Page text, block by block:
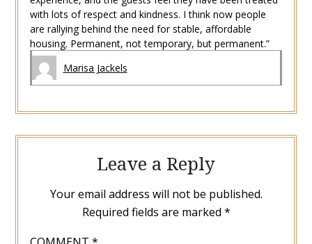
with lots of respect and kindness. I think now people
are rallying behind the need for stable, affordable
housing. Permanent, not temporary, but permanent.”
Marisa Jackels
Leave a Reply
Your email address will not be published.
Required fields are marked *